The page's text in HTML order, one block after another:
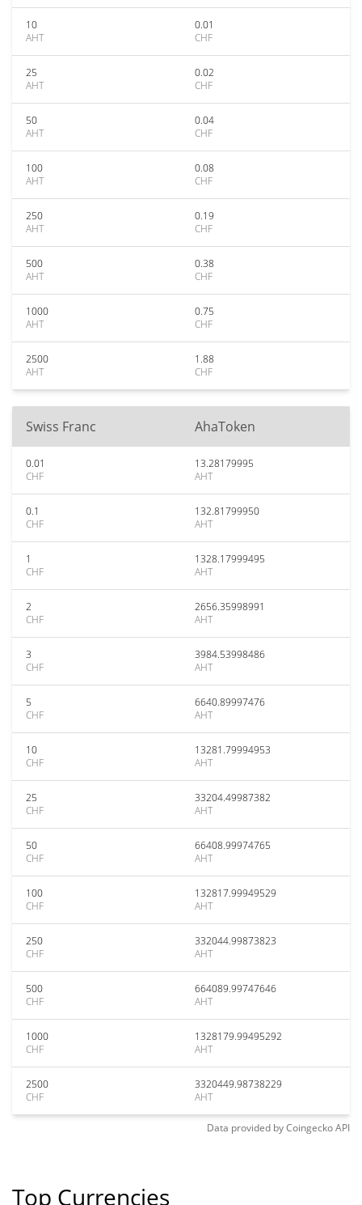
10
AHT
0.01
CHF
25
AHT
0.02
CHF
50
AHT
0.04
CHF
100
AHT
0.08
CHF
250
AHT
0.19
CHF
500
AHT
0.38
CHF
1000
AHT
0.75
CHF
2500
AHT
1.88
CHF
Swiss Franc AhaToken
0.01
CHF
13.28179995
AHT
0.1
CHF
132.81799950
AHT
1
CHF
1328.17999495
AHT
2
CHF
2656.35998991
AHT
3
CHF
3984.53998486
AHT
5
CHF
6640.89997476
AHT
10
CHF
13281.79994953
AHT
25
CHF
33204.49987382
AHT
50
CHF
66408.99974765
AHT
100
CHF
132817.99949529
AHT
250
CHF
332044.99873823
AHT
500
CHF
664089.99747646
AHT
1000
CHF
1328179.99495292
AHT
2500
CHF
3320449.98738229
AHT
Data provided byCoingeckoAPI
Top Currencies